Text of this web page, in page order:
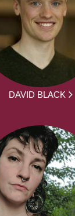
DAVID BLACK